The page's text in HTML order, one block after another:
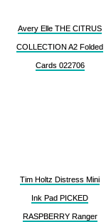
Avery Elle THE CITRUS
COLLECTION A2 Folded
Cards 022706
Tim Holtz Distress Mini
Ink Pad PICKED
RASPBERRY Ranger